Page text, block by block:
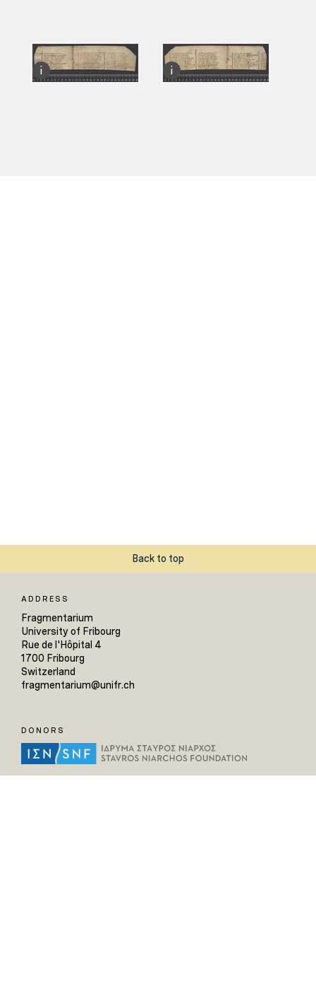
Back to top
ADDRESS
Fragmentarium
University of Fribourg
Rue de l'Hôpital 4
1700 Fribourg
Switzerland
fragmentarium@unifr.ch
DONORS